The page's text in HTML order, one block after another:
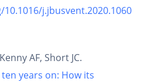
j.jbusvent.2020.1060
AF, Short JC.
years on: How its